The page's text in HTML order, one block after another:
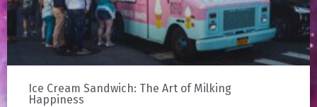
Ice Cream Sandwich: The Art of Milking
Happiness